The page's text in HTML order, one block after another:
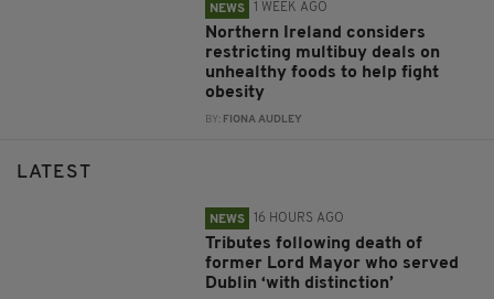
NEWS 1 WEEK AGO
Northern Ireland considers
restricting multibuy deals on
unhealthy foods to help fight
obesity
BY: FIONA AUDLEY
LATEST
NEWS 16 HOURS AGO
Tributes following death of
former Lord Mayor who served
Dublin ‘with distinction’